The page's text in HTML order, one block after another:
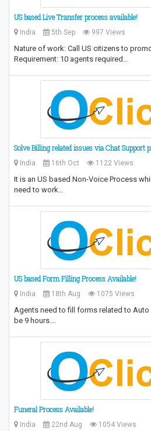
US based Live Transfer process available!
India 5th Sep 997 Views
Nature of work: Call US citizens to
Requirement: 10 agents required…
Solve Billing related issues via Chat Support
India 16th Oct 1122 Views
It is an US based Non-Voice Process
need to work…
US based Form Filling Process Available!
India 18th Aug 1075 Views
Agents need to fill forms related to Auto
be 9 hours.…
Funeral Process Available!
India 22nd Aug 1054 Views